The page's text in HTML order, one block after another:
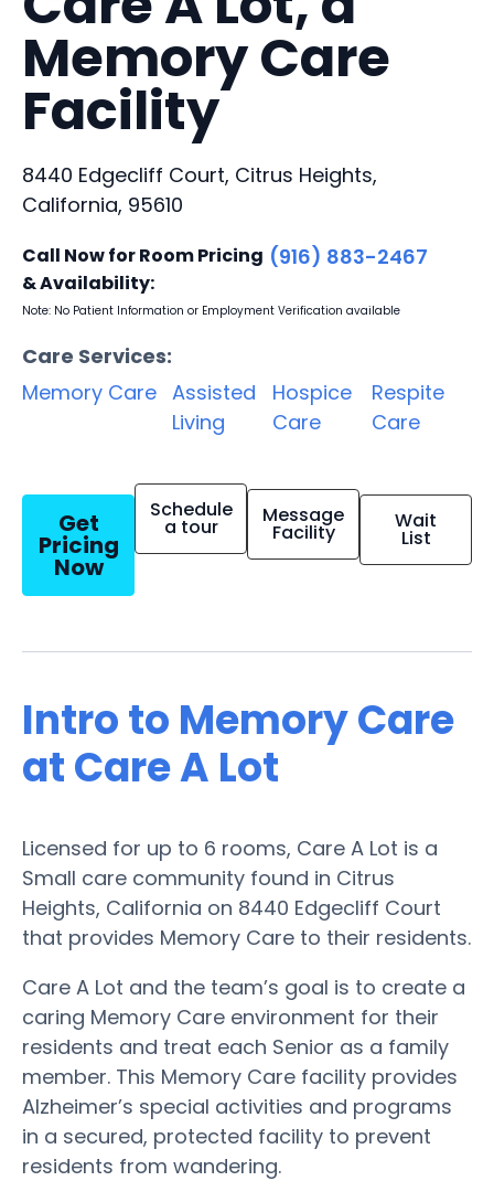
Memory Care
Facility
8440 Edgecliff Court, Citrus Heights,
California, 95610
Call Now for Room Pricing
& Availability:
(916) 883-2467
Note: No Patient Information or Employment Verification available
Care Services:
Memory Care Assisted
Living
Hospice
Care
Respite
Care
Get
Pricing
Now
Schedule
a tour Message
Facility Wait
List
Intro to Memory Care
at Care A Lot
Licensed for up to 6 rooms, Care A Lot is a
Small care community found in Citrus
Heights, California on 8440 Edgecliff Court
that provides Memory Care to their residents.
Care A Lot and the team’s goal is to create a
caring Memory Care environment for their
residents and treat each Senior as a family
member. This Memory Care facility provides
Alzheimer’s special activities and programs
in a secured, protected facility to prevent
residents from wandering.